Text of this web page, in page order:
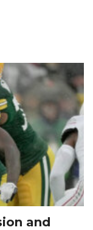
and